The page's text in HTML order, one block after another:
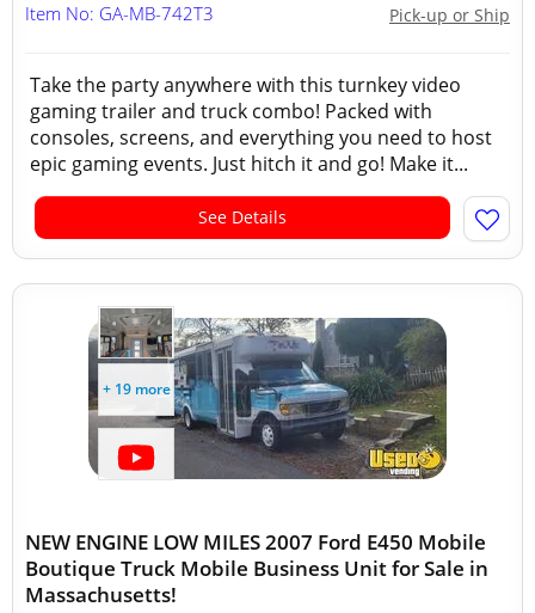
Pick-up or Ship
Item No: GA-MB-742T3
Take the party anywhere with this turnkey video
gaming trailer and truck combo! Packed with
consoles, screens, and everything you need to host
epic gaming events. Just hitch it and go! Make it...
See Details
+ 19 more
NEW ENGINE LOW MILES 2007 Ford E450 Mobile
Boutique Truck Mobile Business Unit for Sale in
Massachusetts!